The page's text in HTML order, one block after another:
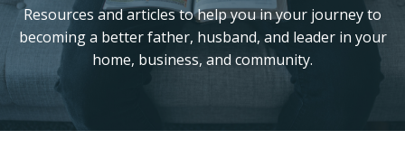
Resources and articles to help you in your journey to
becoming a better father, husband, and leader in your
home, business, and community.